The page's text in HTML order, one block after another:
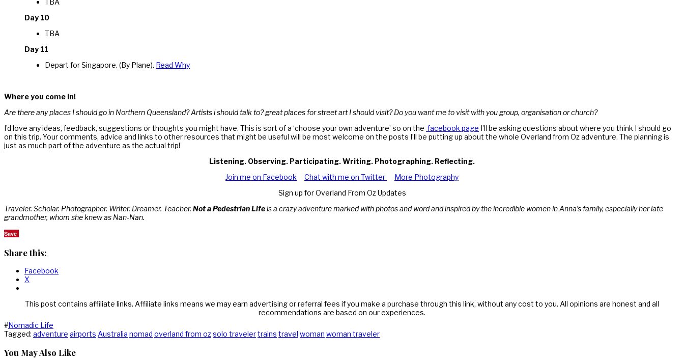
Day 10
TBA
Day 11
Depart for Singapore. (By Plane). Read Why
Where you come in!
Are there any places I should go in Northern Queensland? Artists i should talk to? great places for street art I should visit? Do you want me to visit with you group, organisation or church?
I’d love any ideas, feedback, suggestions or thoughts you might have. This is sort of a ‘choose your own adventure’ so on the facebook page I’ll be asking questions about where you think I should go
on this trip. Your comments, advice and links to other resources that might be useful will be most welcome on the posts I’ll be putting up about the whole Overland from Oz adventure. The planning is
just as much part of the adventure as the actual trip!
Listening. Observing. Participating. Writing. Photographing. Reflecting.
Join me on Facebook
Chat with me on Twitter
More Photography
Sign up for Overland From Oz Updates
Traveler. Scholar. Photographer. Writer. Dreamer. Teacher. Not a Pedestrian Lifeis a crazy adventure marked with photos and word and inspired by the incredible women in Anna’s family, especially her late
grandmother, whom she knew as Nan-Nan.
Save
Share this:
Facebook
X
This post contains affiliate links. Affiliate links means we may earn advertising or referral fees if you make a purchase through this link, without any cost to you. All opinions are honest and all
recommendations are based on our experiences.
#Nomadic Life
Tagged: adventure airports Australia nomad overland from ozsolo travelertrains travel woman woman traveler
You May Also Like